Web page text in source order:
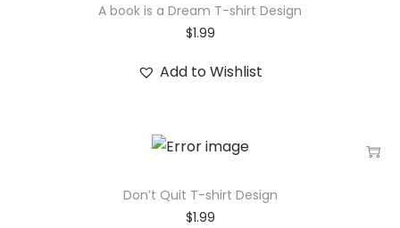
A book is a Dream T-shirt Design
$1.99
Add to Wishlist
Don’t Quit T-shirt Design
$1.99